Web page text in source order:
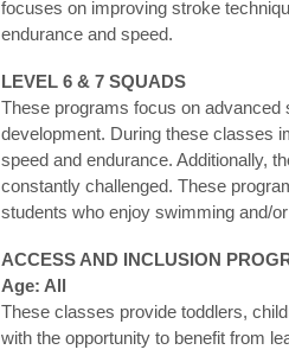
focuses on improving stroke
endurance and speed.
LEVEL 6 & 7 SQUADS
These programs focus on advanced
development. During these classes
speed and endurance. Additionally,
constantly challenged. These
students who enjoy swimming and/
ACCESS AND INCLUSION
Age: All
These classes provide toddlers,
with the opportunity to benefit from